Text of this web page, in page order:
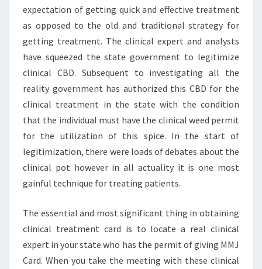
expectation of getting quick and effective treatment
as opposed to the old and traditional strategy for
getting treatment. The clinical expert and analysts
have squeezed the state government to legitimize
clinical CBD. Subsequent to investigating all the
reality government has authorized this CBD for the
clinical treatment in the state with the condition
that the individual must have the clinical weed permit
for the utilization of this spice. In the start of
legitimization, there were loads of debates about the
clinical pot however in all actuality it is one most
gainful technique for treating patients.
The essential and most significant thing in obtaining
clinical treatment card is to locate a real clinical
expert in your state who has the permit of giving MMJ
Card. When you take the meeting with these clinical